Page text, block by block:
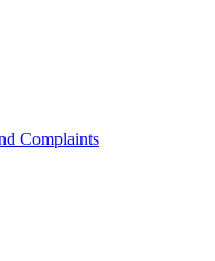
Complaints